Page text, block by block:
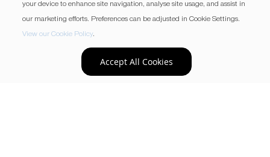
your device to enhance site navigation, analyse site usage, and assist in
our marketing efforts. Preferences can be adjusted in Cookie Settings.
View our Cookie Policy.
Accept All Cookies